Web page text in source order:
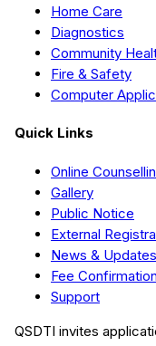
Home Care
Diagnostics
Community
Fire & Safety
Computer
Quick Links
Online
Gallery
Public Notice
External
News & Updates
Fee Confirmation
Support
QSDTI invites